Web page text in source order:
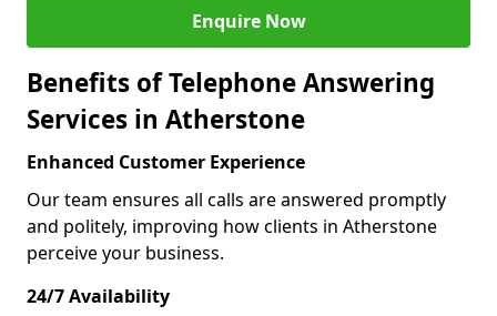
Enquire Now
Benefits of Telephone Answering
Services in Atherstone
Enhanced Customer Experience
Our team ensures all calls are answered promptly
and politely, improving how clients in Atherstone
perceive your business.
24/7 Availability